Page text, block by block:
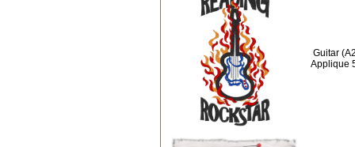
Guitar
Applique